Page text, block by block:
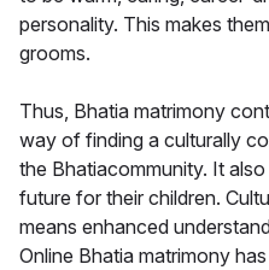
personality. This makes
grooms.
Thus, Bhatia matrimony
way of finding a culturally
the Bhatiacommunity. It
future for their children.
means enhanced
Online Bhatia matrimony